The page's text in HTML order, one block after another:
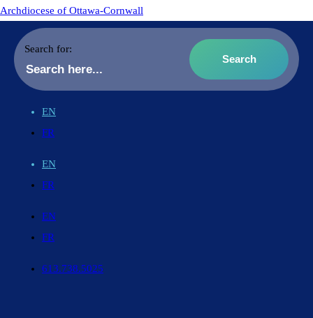
Archdiocese of Ottawa-Cornwall
Search for:
EN
FR
EN
FR
EN
FR
613.738.5025